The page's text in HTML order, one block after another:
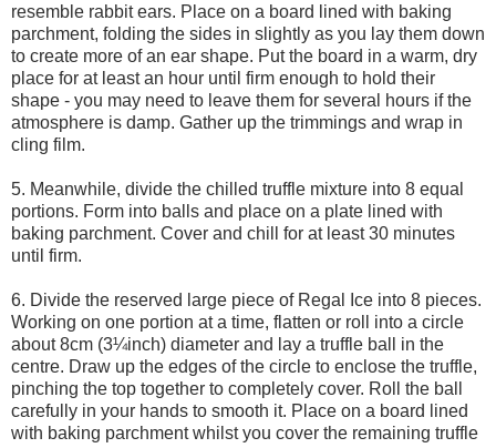
resemble rabbit ears. Place on a board lined with baking
parchment, folding the sides in slightly as you lay them down
to create more of an ear shape. Put the board in a warm, dry
place for at least an hour until firm enough to hold their
shape - you may need to leave them for several hours if the
atmosphere is damp. Gather up the trimmings and wrap in
cling film.
5. Meanwhile, divide the chilled truffle mixture into 8 equal
portions. Form into balls and place on a plate lined with
baking parchment. Cover and chill for at least 30 minutes
until firm.
6. Divide the reserved large piece of Regal Ice into 8 pieces.
Working on one portion at a time, flatten or roll into a circle
about 8cm (3¼inch) diameter and lay a truffle ball in the
centre. Draw up the edges of the circle to enclose the truffle,
pinching the top together to completely cover. Roll the ball
carefully in your hands to smooth it. Place on a board lined
with baking parchment whilst you cover the remaining truffle